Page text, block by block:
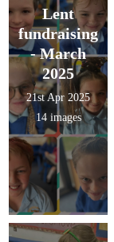
Lent
fundraising
- March
2025
21st Apr 2025
14 images